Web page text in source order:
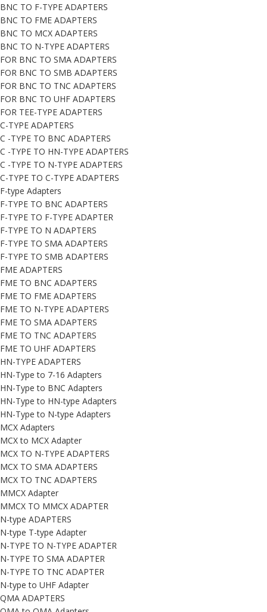
BNC TO F-TYPE ADAPTERS
BNC TO FME ADAPTERS
BNC TO MCX ADAPTERS
BNC TO N-TYPE ADAPTERS
FOR BNC TO SMA ADAPTERS
FOR BNC TO SMB ADAPTERS
FOR BNC TO TNC ADAPTERS
FOR BNC TO UHF ADAPTERS
FOR TEE-TYPE ADAPTERS
C-TYPE ADAPTERS
C -TYPE TO BNC ADAPTERS
C -TYPE TO HN-TYPE ADAPTERS
C -TYPE TO N-TYPE ADAPTERS
C-TYPE TO C-TYPE ADAPTERS
F-type Adapters
F-TYPE TO BNC ADAPTERS
F-TYPE TO F-TYPE ADAPTER
F-TYPE TO N ADAPTERS
F-TYPE TO SMA ADAPTERS
F-TYPE TO SMB ADAPTERS
FME ADAPTERS
FME TO BNC ADAPTERS
FME TO FME ADAPTERS
FME TO N-TYPE ADAPTERS
FME TO SMA ADAPTERS
FME TO TNC ADAPTERS
FME TO UHF ADAPTERS
HN-TYPE ADAPTERS
HN-Type to 7-16 Adapters
HN-Type to BNC Adapters
HN-Type to HN-type Adapters
HN-Type to N-type Adapters
MCX Adapters
MCX to MCX Adapter
MCX TO N-TYPE ADAPTERS
MCX TO SMA ADAPTERS
MCX TO TNC ADAPTERS
MMCX Adapter
MMCX TO MMCX ADAPTER
N-type ADAPTERS
N-type T-type Adapter
N-TYPE TO N-TYPE ADAPTER
N-TYPE TO SMA ADAPTER
N-TYPE TO TNC ADAPTER
N-type to UHF Adapter
QMA ADAPTERS